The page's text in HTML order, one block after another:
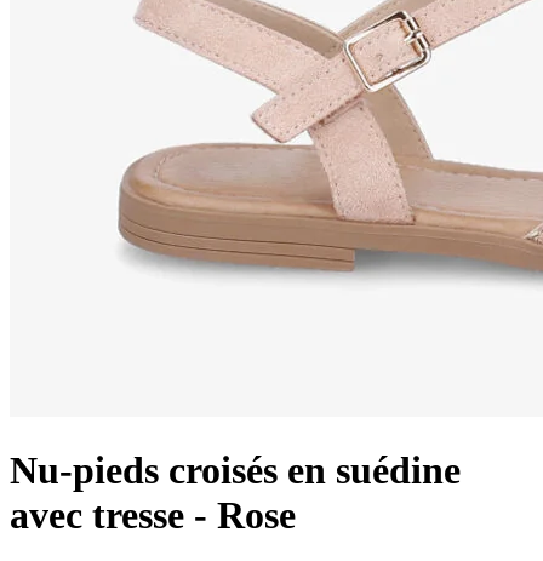
Nu-pieds croisés en suédine
avec tresse - Rose